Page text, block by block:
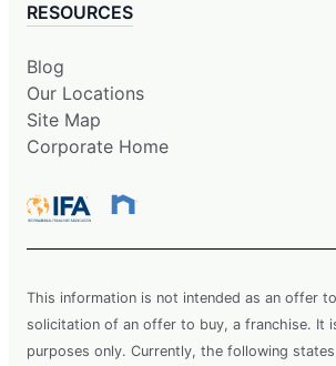
RESOURCES
Blog
Our Locations
Site Map
Corporate Home
This information is not intended as an offer
solicitation of an offer to buy, a franchise. It
purposes only. Currently, the following